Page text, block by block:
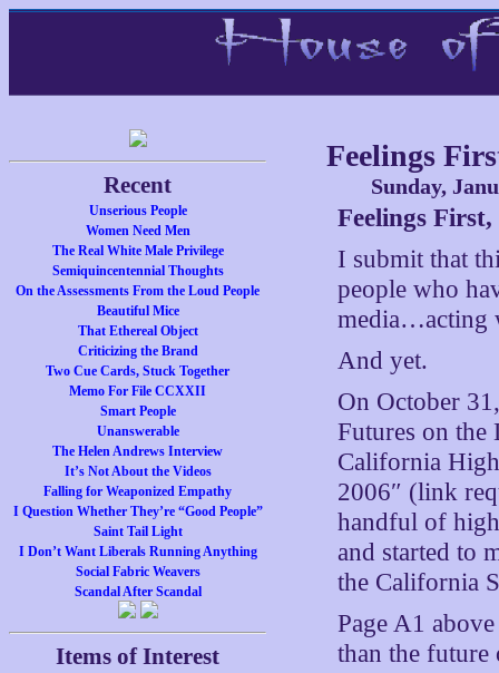
Recent
Unserious People
Women Need Men
The Real White Male Privilege
Semiquincentennial Thoughts
On the Assessments From the Loud People
Beautiful Mice
That Ethereal Object
Criticizing the Brand
Two Cue Cards, Stuck Together
Memo For File CCXXII
Smart People
Unanswerable
The Helen Andrews Interview
It’s Not About the Videos
Falling for Weaponized Empathy
I Question Whether They’re “Good People”
Saint Tail Light
I Don’t Want Liberals Running Anything
Social Fabric Weavers
Scandal After Scandal
Items of Interest
Feelings
Sunday,
Feelings
I submit that
people who
media…acting
And yet.
On October
Futures on the
California
2006″ (link
handful of
and started to
the California
Page A1
than the